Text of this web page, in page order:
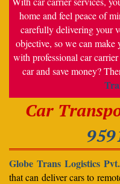
home and feel peace of
carefully delivering your
objective, so we can
with professional car
car and save money?
Car
Globe Trans Logistics
that can deliver cars to